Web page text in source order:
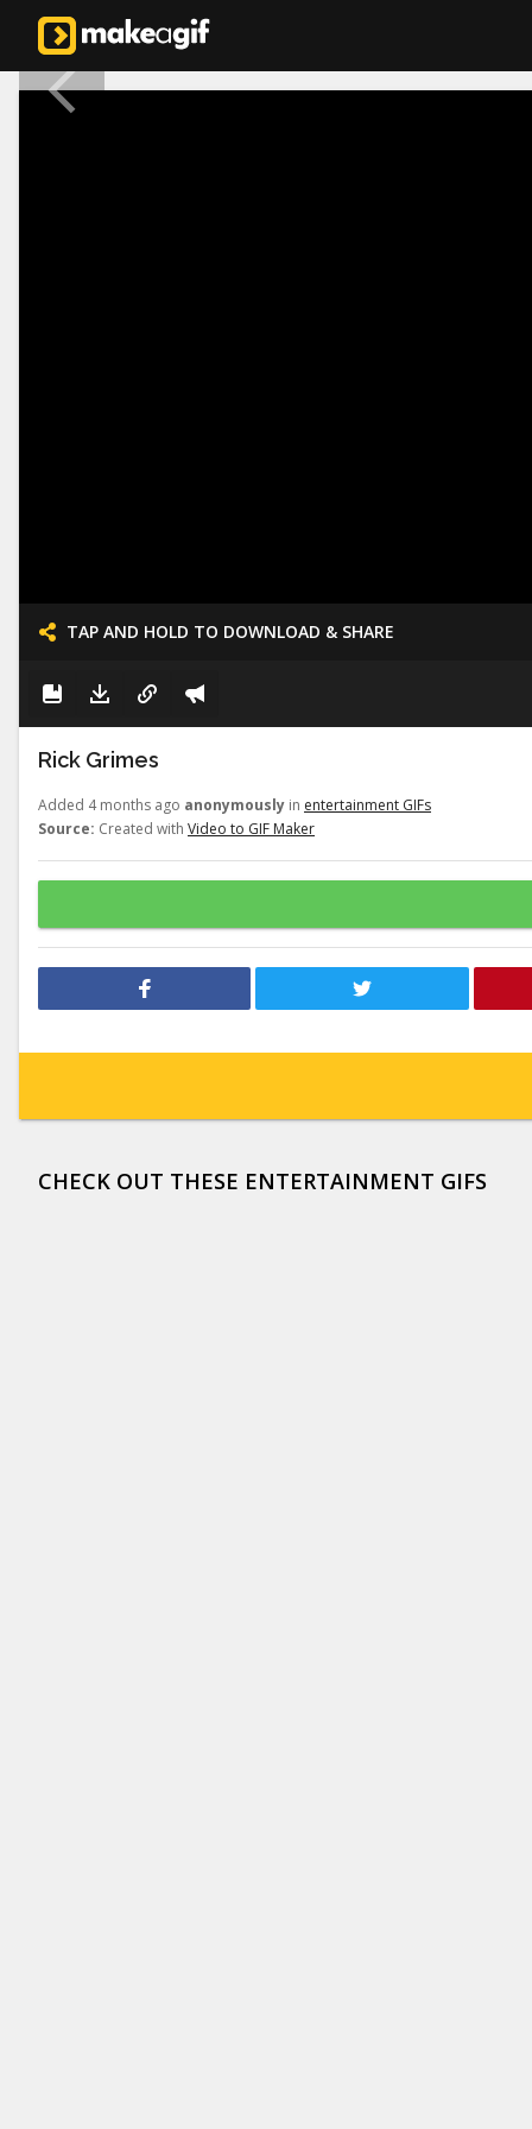
TAP AND HOLD TO DOWNLOAD & SHARE
Rick Grimes
Added 4 months ago anonymously in entertainment GIFs
Source: Created with Video to GIF Maker
CHECK OUT THESE ENTERTAINMENT GIFS